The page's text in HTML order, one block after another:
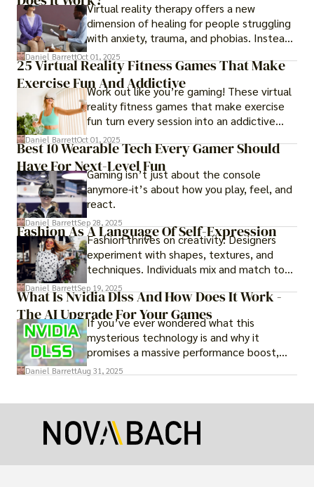
Virtual reality therapy offers a new
dimension of healing for people struggling
with anxiety, trauma, and phobias. Instead
of imagining stressful situations, patients
experience them in realistic but controlled
environments
Daniel BarrettOct 01, 2025
25 Virtual Reality Fitness Games That Make
Exercise Fun And Addictive
Work out like you’re gaming! These virtual
reality fitness games that make exercise
fun turn every session into an addictive
adventure.
Daniel BarrettOct 01, 2025
Best 10 Wearable Tech Every Gamer Should
Have For Next-Level Fun
Gaming isn’t just about the console
anymore-it’s about how you play, feel, and
react.
Daniel BarrettSep 28, 2025
Fashion As A Language Of Self-Expression
Fashion thrives on creativity. Designers
experiment with shapes, textures, and
techniques. Individuals mix and match to
create their own looks. Innovation keeps
fashion alive, ensuring it never becomes
static.
Daniel BarrettSep 19, 2025
What Is Nvidia Dlss And How Does It Work -
The AI Upgrade For Your Games
If you’ve ever wondered what this
mysterious technology is and why it
promises a massive performance boost,
you’re not alone. The constant push for
card.
Daniel BarrettAug 31, 2025